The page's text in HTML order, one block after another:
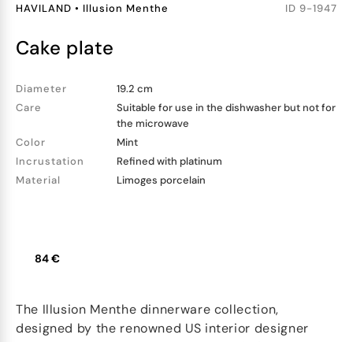
HAVILAND • Illusion Menthe ID 9-1947
cake plate
Diameter
19.2 cm
Care
Suitable for use in the dishwasher but not for
the microwave
Color
Mint
Incrustation
Refined with platinum
Material
Limoges porcelain
84 €
The Illusion Menthe dinnerware collection,
designed by the renowned US interior designer